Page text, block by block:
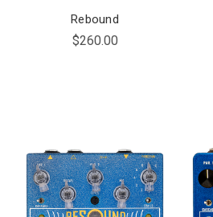
Rebound
$260.00